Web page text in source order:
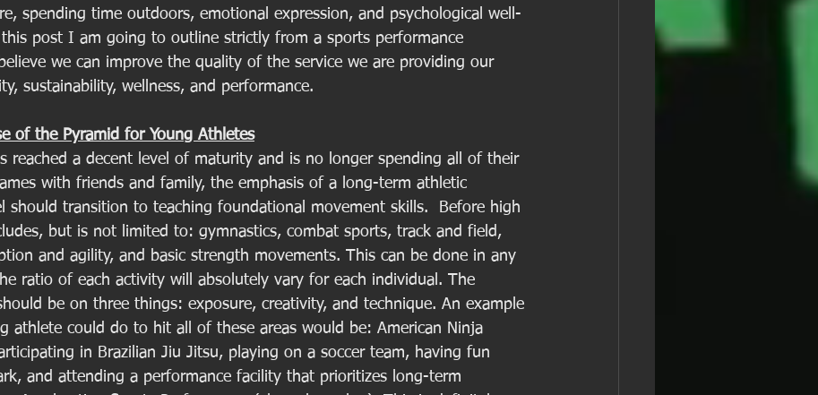
spending time outdoors, emotional expression, and psychological well-
this post I am going to outline strictly from a sports performance
we can improve the quality of the service we are providing our
sustainability, wellness, and performance.
of the Pyramid for Young Athletes
reached a decent level of maturity and is no longer spending all of their
with friends and family, the emphasis of a long-term athletic
should transition to teaching foundational movement skills.  Before high
but is not limited to: gymnastics, combat sports, track and field,
and agility, and basic strength movements. This can be done in any
ratio of each activity will absolutely vary for each individual. The
be on three things: exposure, creativity, and technique. An example
athlete could do to hit all of these areas would be: American Ninja
in Brazilian Jiu Jitsu, playing on a soccer team, having fun
and attending a performance facility that prioritizes long-term